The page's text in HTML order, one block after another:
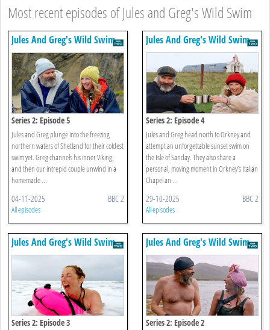
Most recent episodes of Jules and Greg's Wild Swim
Jules And Greg's Wild Swim
Series 2: Episode 5
Jules and Greg plunge into the freezing
northern waters of Shetland for their coldest
swim yet. Greg channels his inner Viking,
and then our intrepid couple unwind in a
homemade ...
04-11-2025 BBC 2
All episodes
Jules And Greg's Wild Swim
Series 2: Episode 4
Jules and Greg head north to Orkney and
attempt an unforgettable sunset swim on
the Isle of Sanday. They also share a
personal, moving moment in Orkney’s Italian
Chapel an ...
29-10-2025 BBC 2
All episodes
Jules And Greg's Wild Swim
Series 2: Episode 3
Jules And Greg's Wild Swim
Series 2: Episode 2